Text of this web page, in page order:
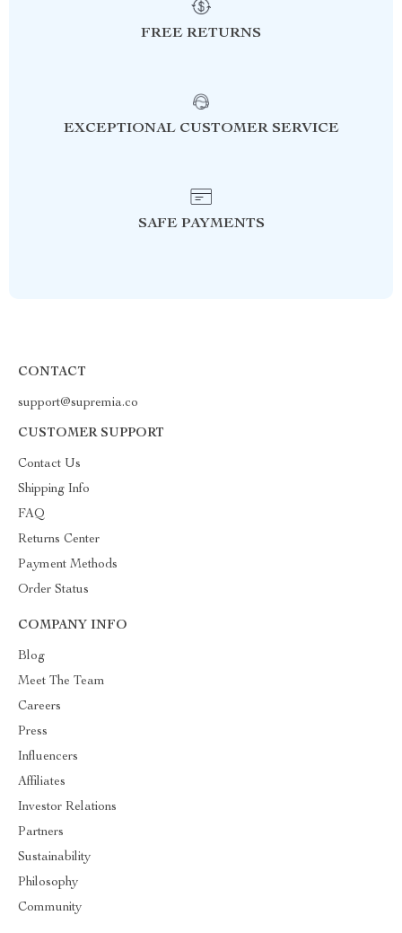
FREE RETURNS
EXCEPTIONAL CUSTOMER SERVICE
SAFE PAYMENTS
CONTACT
support@supremia.co
CUSTOMER SUPPORT
Contact Us
Shipping Info
FAQ
Returns Center
Payment Methods
Order Status
COMPANY INFO
Blog
Meet The Team
Careers
Press
Influencers
Affiliates
Investor Relations
Partners
Sustainability
Philosophy
Community